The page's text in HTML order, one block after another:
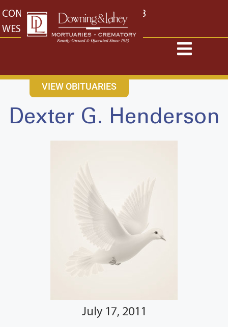
content
CONTACT US EAST: (316) 682-4553
WEST: (316) 773-4553
VIEW OBITUARIES
Dexter G. Henderson
July 17, 2011